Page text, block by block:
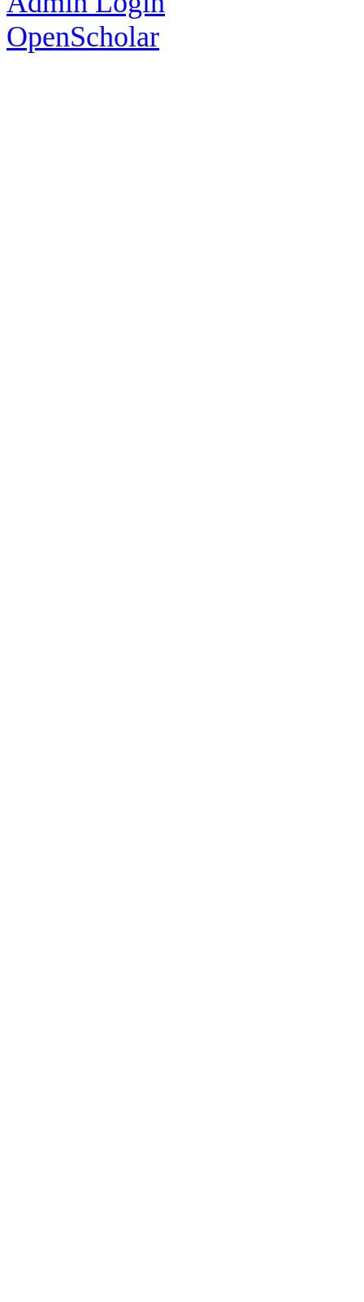
OpenScholar